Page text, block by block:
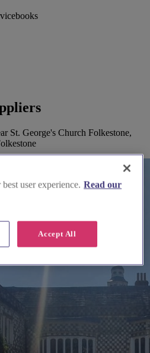
St. George's Church Folkestone,
user experience. Read our
Accept All